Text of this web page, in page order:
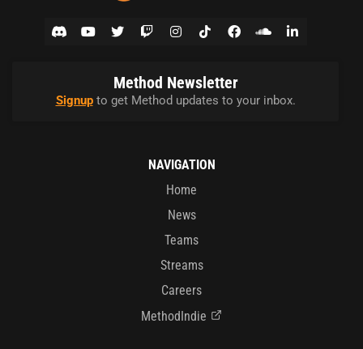
Method Newsletter
Signupto get Method updates to your inbox.
NAVIGATION
Home
News
Teams
Streams
Careers
MethodIndie